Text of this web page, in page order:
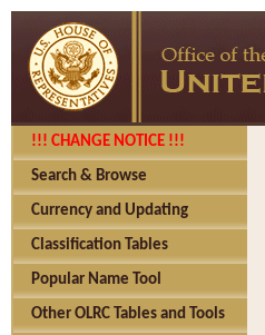
!!! CHANGE NOTICE !!!
Search & Browse
Currency and Updating
Classification Tables
Popular Name Tool
Other OLRC Tables and Tools